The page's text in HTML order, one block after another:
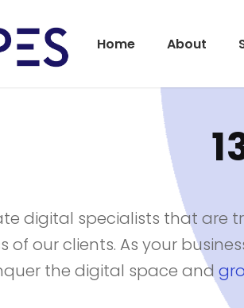
Home About
digital specialists that are
our clients. As your
the digital space and